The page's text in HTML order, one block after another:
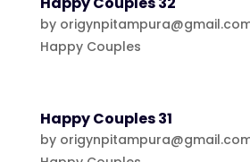
by
Happy Couples
Happy Couples 31
by